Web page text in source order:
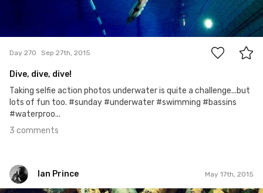
Day 270 Sep 27th, 2015
Dive, dive, dive!
Taking selfie action photos underwater is quite a challenge...but
lots of fun too. #sunday #underwater #swimming #bassins
#waterproo...
3 comments
Ian Prince May 17th, 2015